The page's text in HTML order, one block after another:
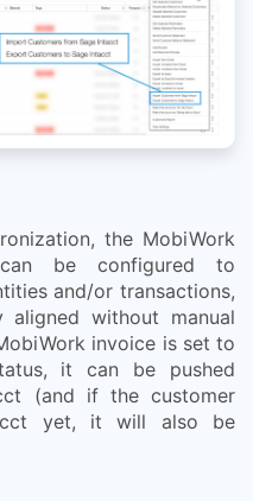
the MobiWork
be configured to
and/or transactions,
aligned without manual
invoice is set to
it can be pushed
(and if the customer
yet, it will also be